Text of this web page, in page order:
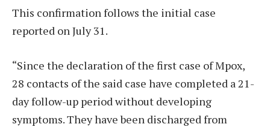
This confirmation follows the initial case
reported on July 31.
“Since the declaration of the first case of Mpox,
28 contacts of the said case have completed a 21-
day follow-up period without developing
symptoms. They have been discharged from